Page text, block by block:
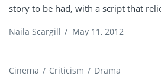
story to be had, with a script that
Naila Scargill / May 11, 2012
Cinema Criticism Drama